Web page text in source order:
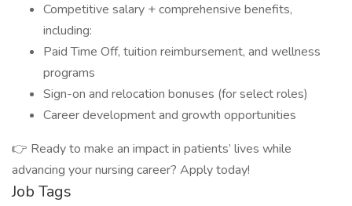
Competitive salary + comprehensive benefits,
including:
Paid Time Off, tuition reimbursement, and wellness
programs
Sign-on and relocation bonuses (for select roles)
Career development and growth opportunities
👉 Ready to make an impact in patients’ lives while
advancing your nursing career? Apply today!
Job Tags